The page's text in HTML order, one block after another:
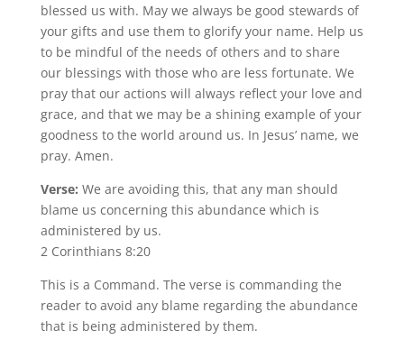
blessed us with. May we always be good stewards of
your gifts and use them to glorify your name. Help us
to be mindful of the needs of others and to share
our blessings with those who are less fortunate. We
pray that our actions will always reflect your love and
grace, and that we may be a shining example of your
goodness to the world around us. In Jesus’ name, we
pray. Amen.
Verse: We are avoiding this, that any man should
blame us concerning this abundance which is
administered by us.
2 Corinthians 8:20
This is a Command. The verse is commanding the
reader to avoid any blame regarding the abundance
that is being administered by them.